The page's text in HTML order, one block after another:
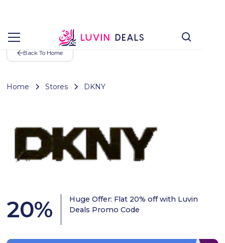
Back To Home
Home Stores DKNY
20%
Huge Offer: Flat 20% off with Luvin
Deals Promo Code